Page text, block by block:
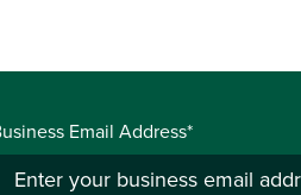
Email Address*